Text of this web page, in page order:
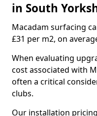
in South
Macadam surfacing
£31 per m2, on
When evaluating
cost associated with
often a critical
clubs.
Our installation